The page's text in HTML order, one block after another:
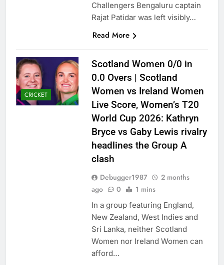
Challengers Bengaluru captain
Rajat Patidar was left visibly…
Read More
CRICKET
Scotland Women 0/0 in
0.0 Overs | Scotland
Women vs Ireland Women
Live Score, Women’s T20
World Cup 2026: Kathryn
Bryce vs Gaby Lewis rivalry
headlines the Group A
clash
Debugger1987
2 months
ago
0 1 mins
In a group featuring England,
New Zealand, West Indies and
Sri Lanka, neither Scotland
Women nor Ireland Women can
afford…